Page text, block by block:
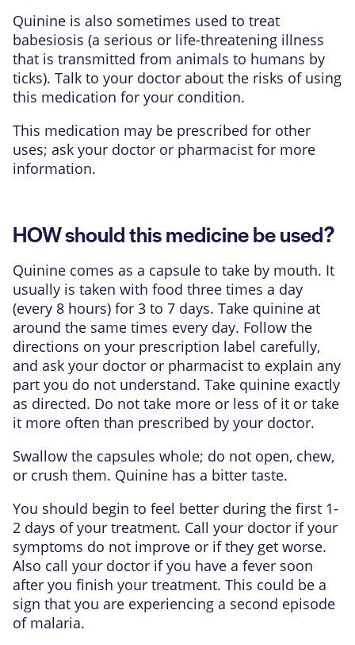
Quinine is also sometimes used to treat
babesiosis (a serious or life-threatening illness
that is transmitted from animals to humans by
ticks). Talk to your doctor about the risks of using
this medication for your condition.
This medication may be prescribed for other
uses; ask your doctor or pharmacist for more
information.
HOW should this medicine be used?
Quinine comes as a capsule to take by mouth. It
usually is taken with food three times a day
(every 8 hours) for 3 to 7 days. Take quinine at
around the same times every day. Follow the
directions on your prescription label carefully,
and ask your doctor or pharmacist to explain any
part you do not understand. Take quinine exactly
as directed. Do not take more or less of it or take
it more often than prescribed by your doctor.
Swallow the capsules whole; do not open, chew,
or crush them. Quinine has a bitter taste.
You should begin to feel better during the first 1-
2 days of your treatment. Call your doctor if your
symptoms do not improve or if they get worse.
Also call your doctor if you have a fever soon
after you finish your treatment. This could be a
sign that you are experiencing a second episode
of malaria.